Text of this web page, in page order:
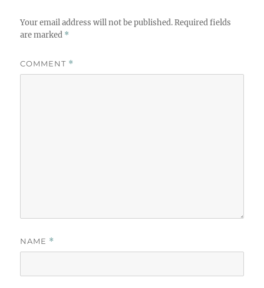
Your email address will not be published. Required fields
are marked *
COMMENT *
NAME *